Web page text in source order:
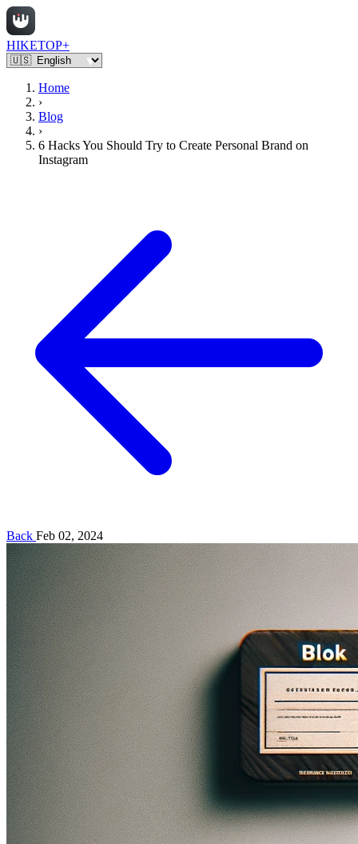
HIKETOP+
Home
›
Blog
›
6 Hacks You Should Try to Create Personal Brand on
Instagram
Back Feb 02, 2024